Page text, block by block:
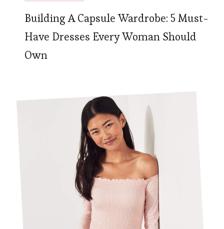
Building A Capsule Wardrobe: 5 Must-
Have Dresses Every Woman Should
Own